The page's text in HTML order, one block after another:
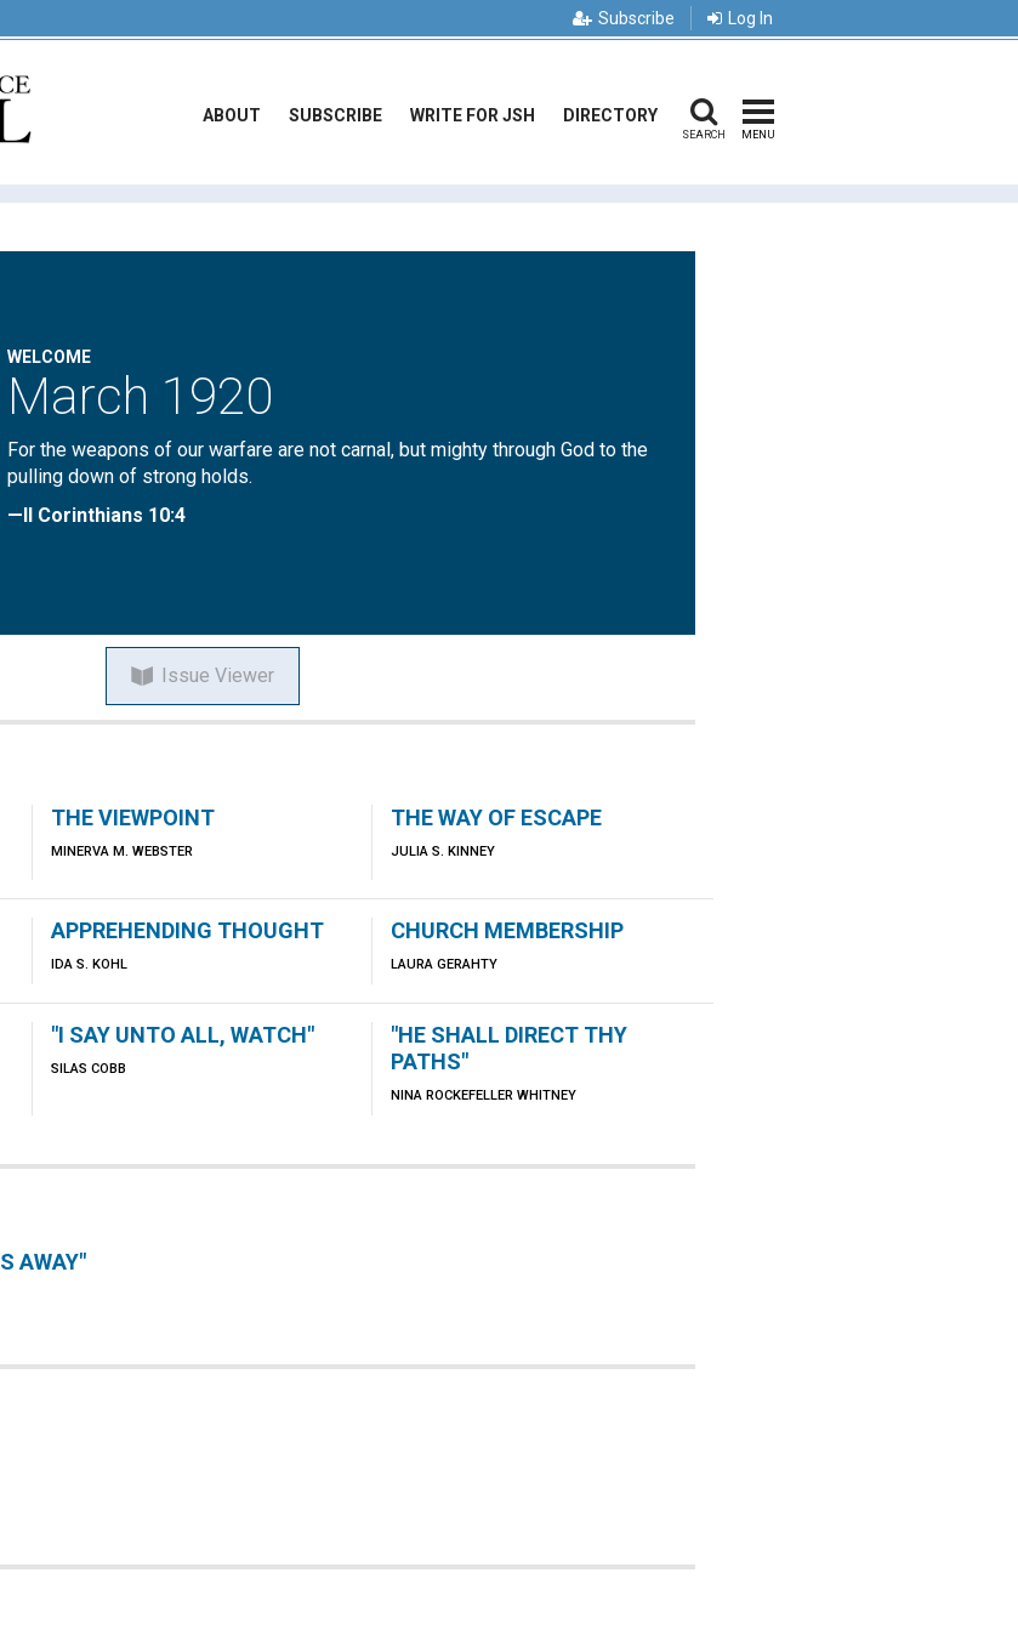
Subscribe Log In
ABOUT SUBSCRIBE WRITE FOR JSH DIRECTORY
SEARCH MENU
WELCOME
March 1920
For the weapons of our warfare are not carnal, but mighty through God to the
pulling down of strong holds.
—II Corinthians 10:4
Issue Viewer
THE VIEWPOINT
MINERVA M. WEBSTER
THE WAY OF ESCAPE
JULIA S. KINNEY
APPREHENDING THOUGHT
IDA S. KOHL
CHURCH MEMBERSHIP
LAURA GERAHTY
"I SAY UNTO ALL, WATCH"
SILAS COBB
"HE SHALL DIRECT THY
PATHS"
NINA ROCKEFELLER WHITNEY
AWAY"